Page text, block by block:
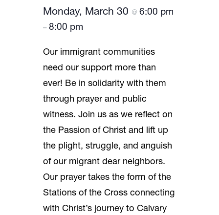
Monday, March 30 @ 6:00 pm
– 8:00 pm
Our immigrant communities
need our support more than
ever! Be in solidarity with them
through prayer and public
witness. Join us as we reflect on
the Passion of Christ and lift up
the plight, struggle, and anguish
of our migrant dear neighbors.
Our prayer takes the form of the
Stations of the Cross connecting
with Christ’s journey to Calvary